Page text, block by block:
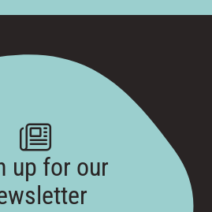
up for our